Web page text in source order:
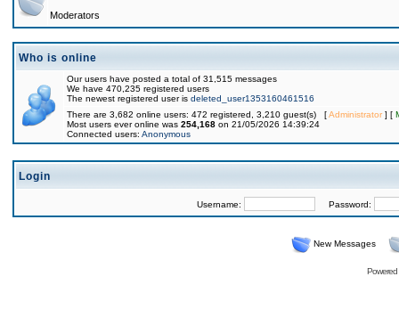
Moderators
Who is online
Our users have posted a total of 31,515 messages
We have 470,235 registered users
The newest registered user is deleted_user1353160461516
There are 3,682 online users: 472 registered, 3,210 guest(s) [Administrator] [
Most users ever online was 254,168 on 21/05/2026 14:39:24
Connected users: Anonymous
Login
Username: Password:
New Messages